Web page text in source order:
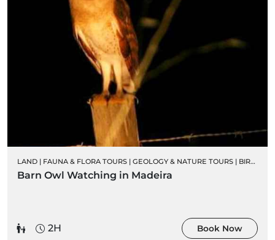
LAND | FAUNA & FLORA TOURS | GEOLOGY & NATURE TOURS | BIRD WATCHING
Barn Owl Watching in Madeira
2H Book Now